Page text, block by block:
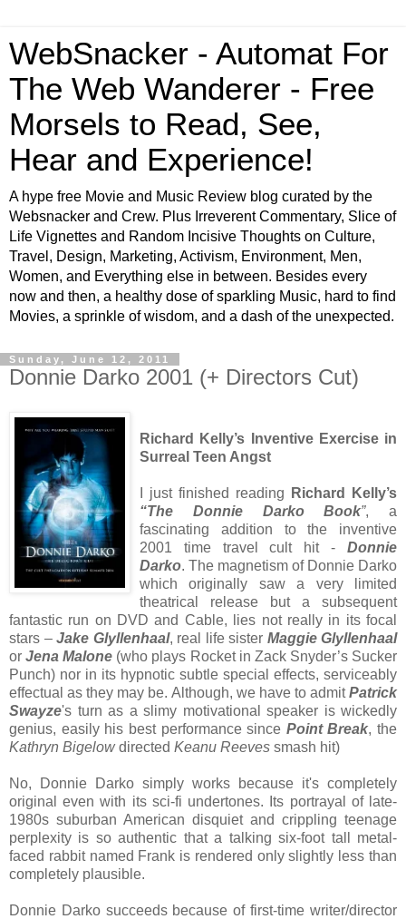
WebSnacker - Automat For
The Web Wanderer - Free
Morsels to Read, See,
Hear and Experience!
A hype free Movie and Music Review blog curated by the
Websnacker and Crew. Plus Irreverent Commentary, Slice of
Life Vignettes and Random Incisive Thoughts on Culture,
Travel, Design, Marketing, Activism, Environment, Men,
Women, and Everything else in between. Besides every
now and then, a healthy dose of sparkling Music, hard to find
Movies, a sprinkle of wisdom, and a dash of the unexpected.
Sunday, June 12, 2011
Donnie Darko 2001 (+ Directors Cut)
Richard Kelly’s Inventive Exercise in
Surreal Teen Angst
I just finished reading
Richard Kelly’s
“The Donnie Darko Book”, a
fascinating addition to the inventive
2001 time travel cult hit - Donnie
Darko. The magnetism of Donnie Darko
which originally saw a very limited
theatrical release but a subsequent
fantastic run on DVD and Cable, lies not really in its focal
stars – Jake Glyllenhaal, real life sister Maggie Glyllenhaal
orJena Malone (who plays Rocket in Zack Snyder’s Sucker
Punch) nor in its hypnotic subtle special effects, serviceably
effectual as they may be. Although, we have to admitPatrick
Swayze's turn as a slimy motivational speaker is wickedly
genius, easily his best performance since Point Break, the
Kathryn Bigelowdirected Keanu Reeves smash hit)
No, Donnie Darko simply works because it's completely
original even with its sci-fi undertones. Its portrayal of late-
1980s suburban American disquiet and crippling teenage
perplexity is so authentic that a talking six-foot tall metal-
faced rabbit named Frank is rendered only slightly less than
completely plausible.
Donnie Darko succeeds because of first-time writer/director